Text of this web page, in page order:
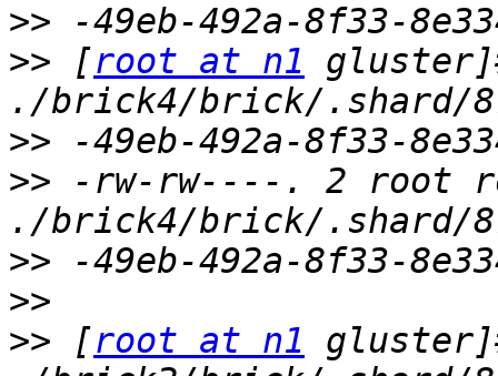
>>
>> [root at n1
>>
>> -rw-rw----. 2 root
>>
>>
>> [root at n1